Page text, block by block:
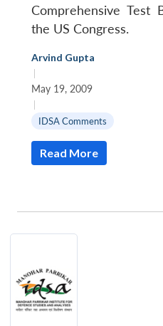
Comprehensive Test
the US Congress.
Arvind Gupta
|
May 19, 2009
|
IDSA Comments
Read More